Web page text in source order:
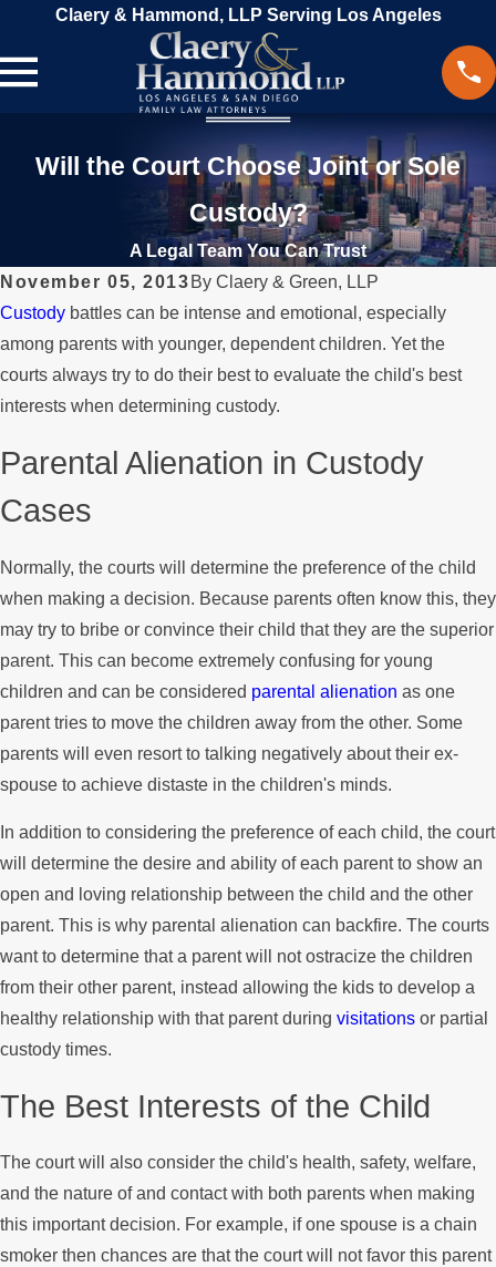
Claery & Hammond, LLP Serving Los Angeles
Will the Court Choose Joint or Sole
Custody?
A Legal Team You Can Trust
November 05, 2013 By Claery & Green, LLP
Custody battles can be intense and emotional, especially
among parents with younger, dependent children. Yet the
courts always try to do their best to evaluate the child's best
interests when determining custody.
Parental Alienation in Custody
Cases
Normally, the courts will determine the preference of the child
when making a decision. Because parents often know this, they
may try to bribe or convince their child that they are the superior
parent. This can become extremely confusing for young
children and can be considered parental alienation as one
parent tries to move the children away from the other. Some
parents will even resort to talking negatively about their ex-
spouse to achieve distaste in the children's minds.
In addition to considering the preference of each child, the court
will determine the desire and ability of each parent to show an
open and loving relationship between the child and the other
parent. This is why parental alienation can backfire. The courts
want to determine that a parent will not ostracize the children
from their other parent, instead allowing the kids to develop a
healthy relationship with that parent during visitations or partial
custody times.
The Best Interests of the Child
The court will also consider the child's health, safety, welfare,
and the nature of and contact with both parents when making
this important decision. For example, if one spouse is a chain
smoker then chances are that the court will not favor this parent